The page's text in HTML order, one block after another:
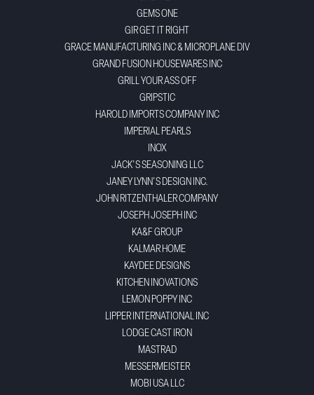
GEMS ONE
GIR GET IT RIGHT
GRACE MANUFACTURING INC & MICROPLANE DIV
GRAND FUSION HOUSEWARES INC
GRILL YOUR ASS OFF
GRIPSTIC
HAROLD IMPORTS COMPANY INC
IMPERIAL PEARLS
INOX
JACK'S SEASONING LLC
JANEY LYNN'S DESIGN INC.
JOHN RITZENTHALER COMPANY
JOSEPH JOSEPH INC
KA&F GROUP
KALMAR HOME
KAYDEE DESIGNS
KITCHEN INOVATIONS
LEMON POPPY INC
LIPPER INTERNATIONAL INC
LODGE CAST IRON
MASTRAD
MESSERMEISTER
MOBI USA LLC